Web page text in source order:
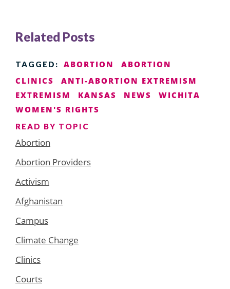
Related Posts
TAGGED: ABORTION
ABORTION
CLINICS
ANTI-ABORTION EXTREMISM
EXTREMISM
KANSAS NEWS
WICHITA
WOMEN'S RIGHTS
READ BY TOPIC
Abortion
Abortion Providers
Activism
Afghanistan
Campus
Climate Change
Clinics
Courts